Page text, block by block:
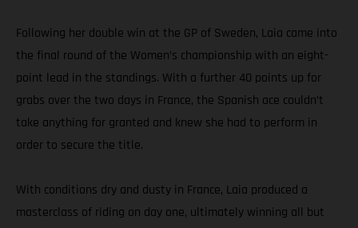
Following her double win at the GP of Sweden, Laia came into
the final round of the Women’s championship with an eight-
point lead in the standings. With a further 40 points up for
grabs over the two days in France, the Spanish ace couldn’t
take anything for granted and knew she had to perform in
order to secure the title.
With conditions dry and dusty in France, Laia produced a
masterclass of riding on day one, ultimately winning all but